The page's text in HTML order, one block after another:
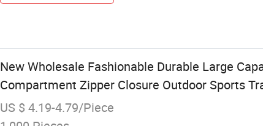
New Wholesale Fashionable Durable Large
Compartment Zipper Closure Outdoor Sports
US $ 4.19-4.79/Piece